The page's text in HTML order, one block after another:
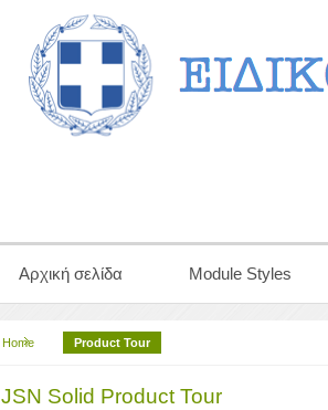
Αρχική σελίδα Module Styles
Home Product Tour
JSN Solid Product Tour